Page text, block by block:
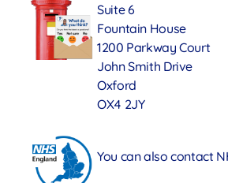
Suite 6
Fountain House
1200 Parkway Court
John Smith Drive
Oxford
OX4 2JY
You can also contact